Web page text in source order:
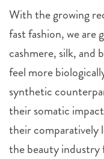
With the growing
fast fashion, we are
cashmere, silk, and
feel more
synthetic
their somatic
their comparatively
the beauty industry